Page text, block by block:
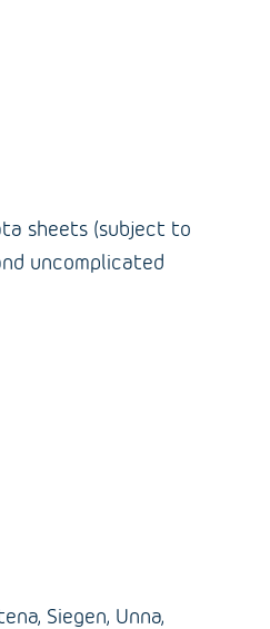
sheets (subject to
uncomplicated
Siegen, Unna,